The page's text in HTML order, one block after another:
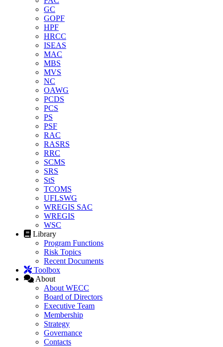
GC
GOPF
HPF
HRCC
ISEAS
MAC
MBS
MVS
NC
OAWG
PCDS
PCS
PS
PSF
RAC
RASRS
RRC
SCMS
SRS
StS
TCOMS
UFLSWG
WREGIS SAC
WREGIS
WSC
Library
Program Functions
Risk Topics
Recent Documents
Toolbox
About
About WECC
Board of Directors
Executive Team
Membership
Strategy
Governance
Contacts